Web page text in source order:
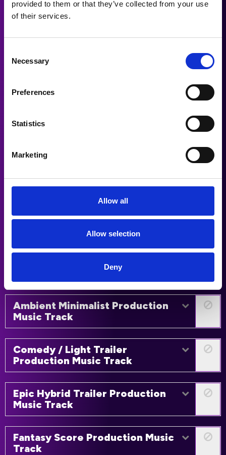
provided to them or that they’ve collected from your use
of their services.
Selection
Necessary
Preferences
Statistics
Marketing
Allow all
Allow selection
Deny
Jazz Production Music Track
Drama Score Production Music
Track
Drama Trailer Production Music
Fantasy Trailer Production Music
Ambient Minimalist Production
Music Track
Comedy / Light Trailer
Production Music Track
Epic Hybrid Trailer Production
Music Track
Fantasy Score Production Music
Track